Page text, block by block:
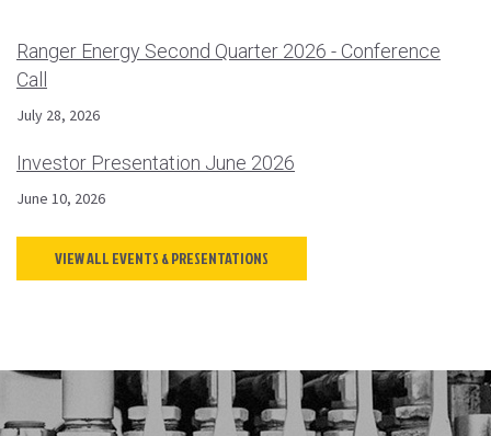
Ranger Energy Second Quarter 2026 - Conference
Call
July 28, 2026
Investor Presentation June 2026
June 10, 2026
VIEW ALL EVENTS & PRESENTATIONS